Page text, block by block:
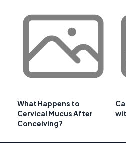
What Happens to
Cervical Mucus After
Conceiving?